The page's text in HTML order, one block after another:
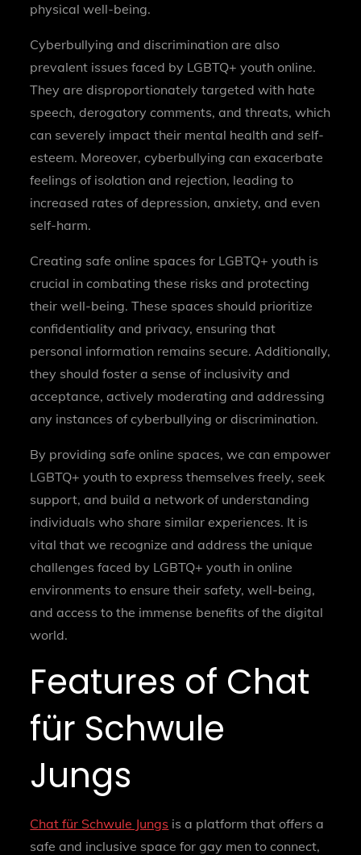
physical well-being.
Cyberbullying and discrimination are also
prevalent issues faced by LGBTQ+ youth online.
They are disproportionately targeted with hate
speech, derogatory comments, and threats, which
can severely impact their mental health and self-
esteem. Moreover, cyberbullying can exacerbate
feelings of isolation and rejection, leading to
increased rates of depression, anxiety, and even
self-harm.
Creating safe online spaces for LGBTQ+ youth is
crucial in combating these risks and protecting
their well-being. These spaces should prioritize
confidentiality and privacy, ensuring that
personal information remains secure. Additionally,
they should foster a sense of inclusivity and
acceptance, actively moderating and addressing
any instances of cyberbullying or discrimination.
By providing safe online spaces, we can empower
LGBTQ+ youth to express themselves freely, seek
support, and build a network of understanding
individuals who share similar experiences. It is
vital that we recognize and address the unique
challenges faced by LGBTQ+ youth in online
environments to ensure their safety, well-being,
and access to the immense benefits of the digital
world.
Features of Chat
für Schwule
Jungs
Chat für Schwule Jungs is a platform that offers a
safe and inclusive space for gay men to connect,